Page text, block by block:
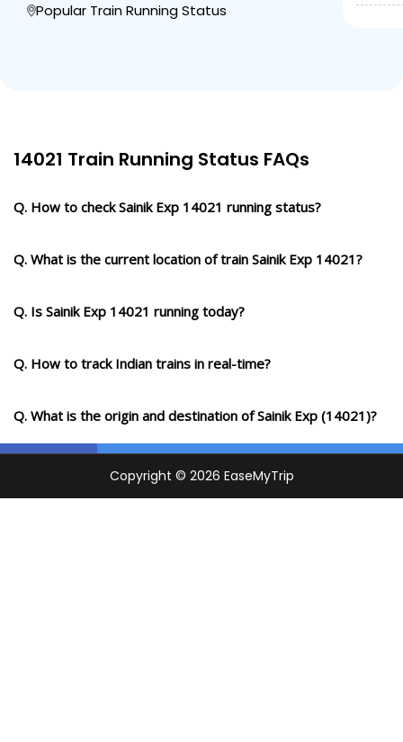
Popular Train Running Status
14021 Train Running Status FAQs
Q. How to check Sainik Exp 14021 running status?
Q. What is the current location of train Sainik Exp 14021?
Q. Is Sainik Exp 14021 running today?
Q. How to track Indian trains in real-time?
Q. What is the origin and destination of Sainik Exp (14021)?